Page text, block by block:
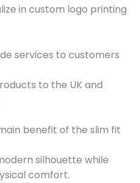
in custom logo printing
services to customers
to the UK and
benefit of the slim fit
silhouette while
comfort.